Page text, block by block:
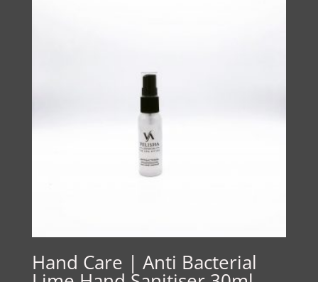
Hand Care | Anti Bacterial